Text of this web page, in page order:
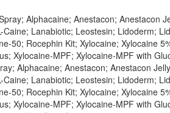
Alphacaine; Anestacon; Anestacon
Lanabiotic; Leostesin; Lidoderm;
50; Rocephin Kit; Xylocaine; Xylocaine
Xylocaine-MPF; Xylocaine-MPF with
Alphacaine; Anestacon; Anestacon
Lanabiotic; Leostesin; Lidoderm;
50; Rocephin Kit; Xylocaine; Xylocaine
Xylocaine-MPF; Xylocaine-MPF with